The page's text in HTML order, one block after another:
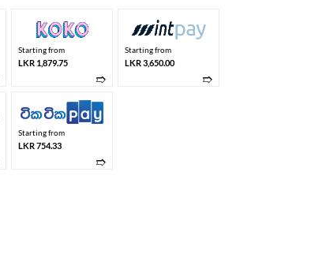
Starting from
LKR 1,879.75
➱
Starting from
LKR 3,650.00
➱
Starting from
LKR 754.33
➱